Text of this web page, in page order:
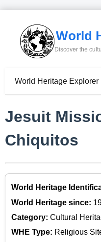
World
Discover the
World Heritage Explorer
Jesuit
Chiquitos
World Heritage
World Heritage since:
Category: Cultural
WHE Type: Religious